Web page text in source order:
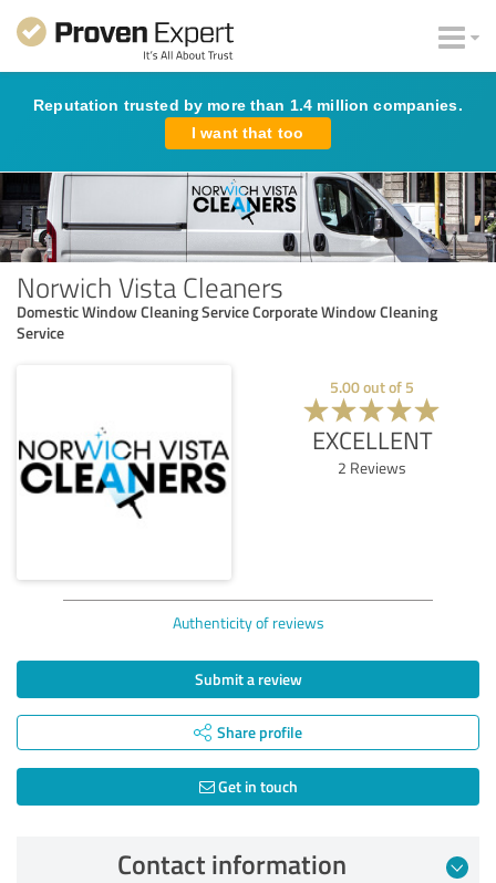
Reputation trusted by more than 1.4 million companies.
I want that too
Norwich Vista Cleaners
Domestic Window Cleaning Service Corporate Window Cleaning
Service
5.00out of 5
EXCELLENT
2 Reviews
Authenticity of reviews
Submit a review
Share profile
Get in touch
Contact information